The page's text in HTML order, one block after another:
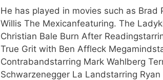
He has played in movies such as Brad
Willis The Mexicanfeaturing. The
Christian Bale Burn After
True Grit with Ben Affleck
Contrabandstarring Mark Wahlberg
Schwarzenegger La Landstarring